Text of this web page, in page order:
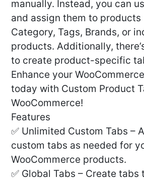
manually. Instead, you can
and assign them to products
Category, Tags, Brands, or
products. Additionally,
to create product-specific
Enhance your
today with Custom Product
WooCommerce!
Features
✅ Unlimited Custom Tabs –
custom tabs as needed for
WooCommerce products.
✅ Global Tabs – Create tabs